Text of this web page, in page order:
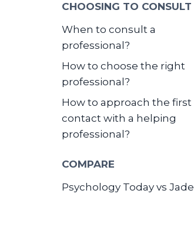
CHOOSING TO CONSULT
When to consult a
professional?
How to choose the right
professional?
How to approach the first
contact with a helping
professional?
COMPARE
Psychology Today vs Jade